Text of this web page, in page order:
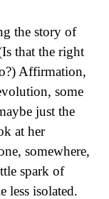
the story of
that the right
Affirmation,
some
just the
at her
somewhere,
spark of
less isolated.